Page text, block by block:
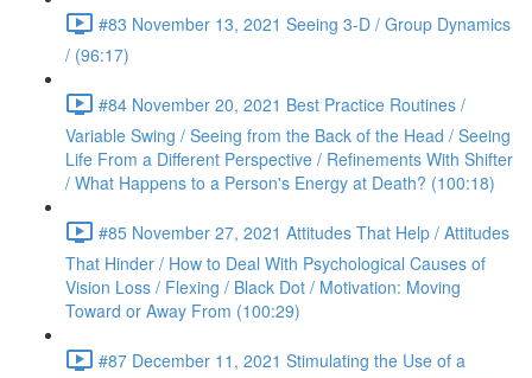
#83 November 13, 2021 Seeing 3-D / Group Dynamics
/ (96:17)
#84 November 20, 2021 Best Practice Routines /
Variable Swing / Seeing from the Back of the Head / Seeing
Life From a Different Perspective / Refinements With Shifter
/ What Happens to a Person's Energy at Death? (100:18)
#85 November 27, 2021 Attitudes That Help / Attitudes
That Hinder / How to Deal With Psychological Causes of
Vision Loss / Flexing / Black Dot / Motivation: Moving
Toward or Away From (100:29)
#87 December 11, 2021 Stimulating the Use of a